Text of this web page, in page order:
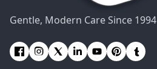
Gentle, Modern Care Since 1994